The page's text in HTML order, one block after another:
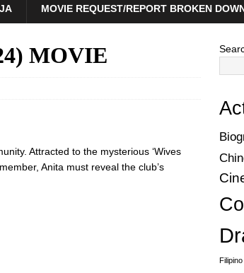
MOVIE REQUEST/REPORT BROKEN
MOVIE
Attracted to the mysterious ‘Wives
Anita must reveal the club’s